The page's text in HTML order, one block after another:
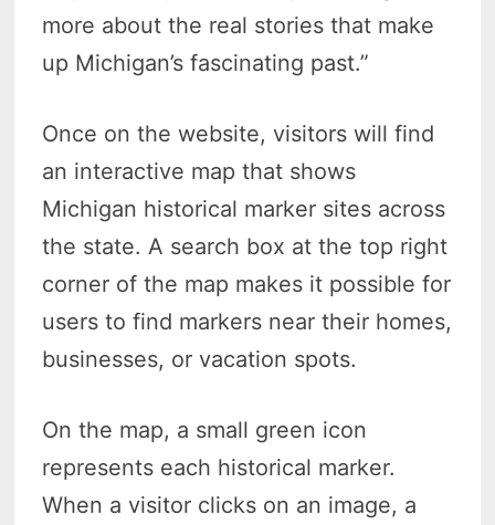
more about the real stories that make
up Michigan’s fascinating past.”
Once on the website, visitors will find
an interactive map that shows
Michigan historical marker sites across
the state. A search box at the top right
corner of the map makes it possible for
users to find markers near their homes,
businesses, or vacation spots.
On the map, a small green icon
represents each historical marker.
When a visitor clicks on an image, a